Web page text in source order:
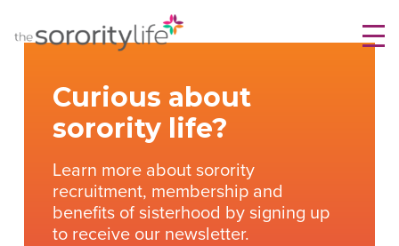
Curious about
sorority life?
Learn more about sorority
recruitment, membership and
benefits of sisterhood by signing up
to receive our newsletter.